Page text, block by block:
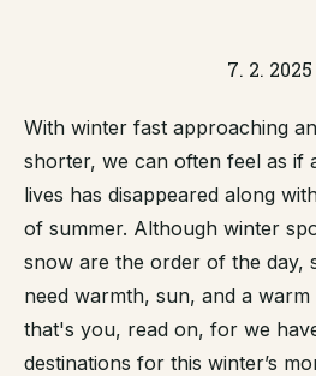
7. 2. 2025
With winter fast approaching
shorter, we can often feel as if
lives has disappeared along
of summer. Although winter
snow are the order of the day,
need warmth, sun, and a
that's you, read on, for we
destinations for this winter’s